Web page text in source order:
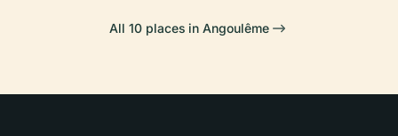
All 10 places in Angoulême